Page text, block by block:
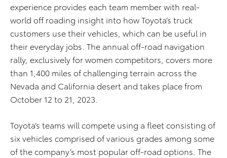
experience provides each team member with real-
world off roading insight into how Toyota’s truck
customers use their vehicles, which can be useful in
their everyday jobs. The annual off-road navigation
rally, exclusively for women competitors, covers more
than 1,400 miles of challenging terrain across the
Nevada and California desert and takes place from
October 12 to 21, 2023.
Toyota’s teams will compete using a fleet consisting of
six vehicles comprised of various grades among some
of the company’s most popular off-road options. The